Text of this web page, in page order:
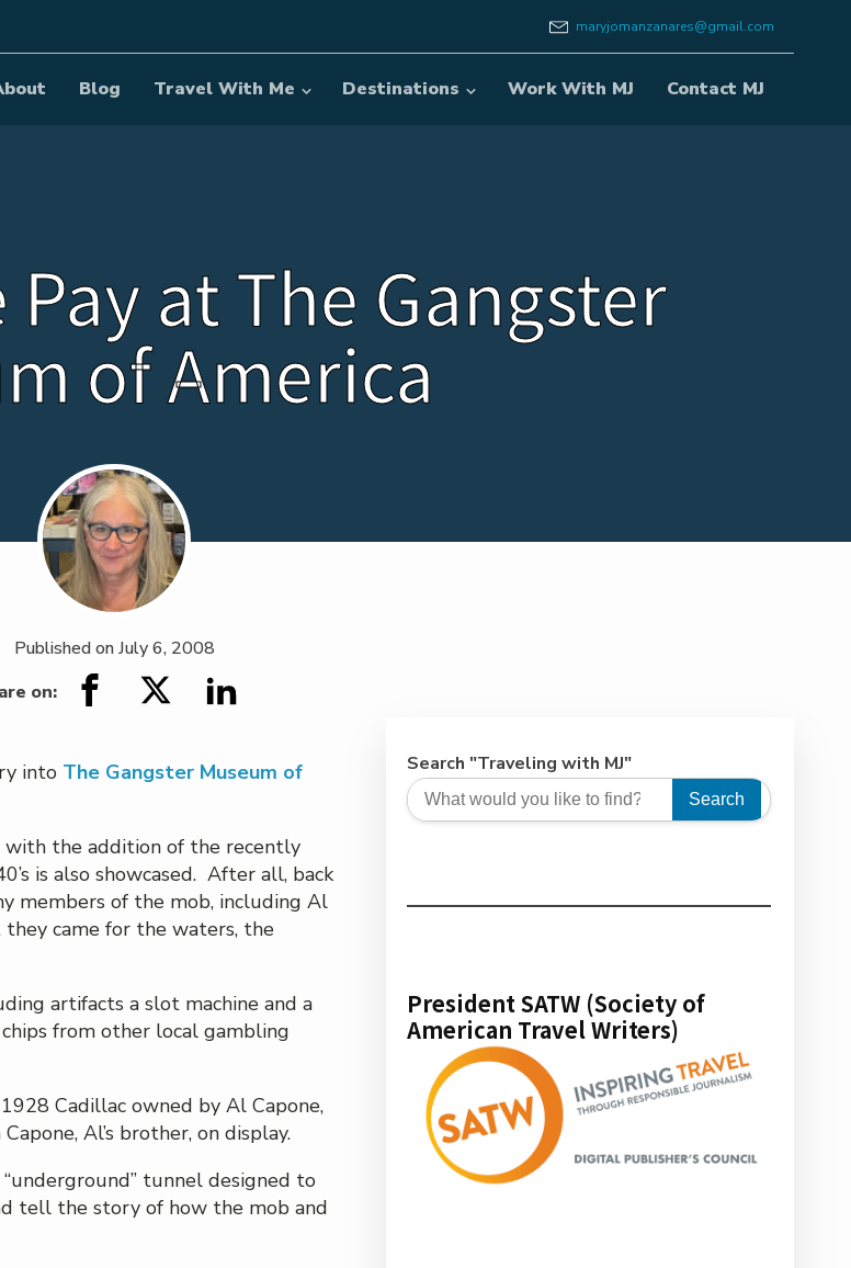
maryjomanzanares@gmail.com
Blog Travel With Me Destinations Work With MJ Contact MJ
at The Gangster
of America
Published onJuly 6, 2008
on:
into The Gangster Museum of
with the addition of the recently
is also showcased. After all, back
members of the mob, including Al
they came for the waters, the
artifacts a slot machine and a
from other local gambling
Cadillac owned by Al Capone,
Al’s brother, on display.
tunnel designed to
tell the story of how the mob and
Search "Traveling with MJ"
Search
President SATW (Society of
American Travel Writers)